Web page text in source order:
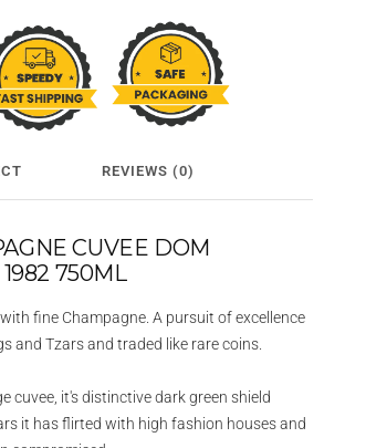
REVIEWS (0)
CUVEE DOM
750ML
fine Champagne. A pursuit of excellence
and Tzars and traded like rare coins.
cuvee, it's distinctive dark green shield
it has flirted with high fashion houses and